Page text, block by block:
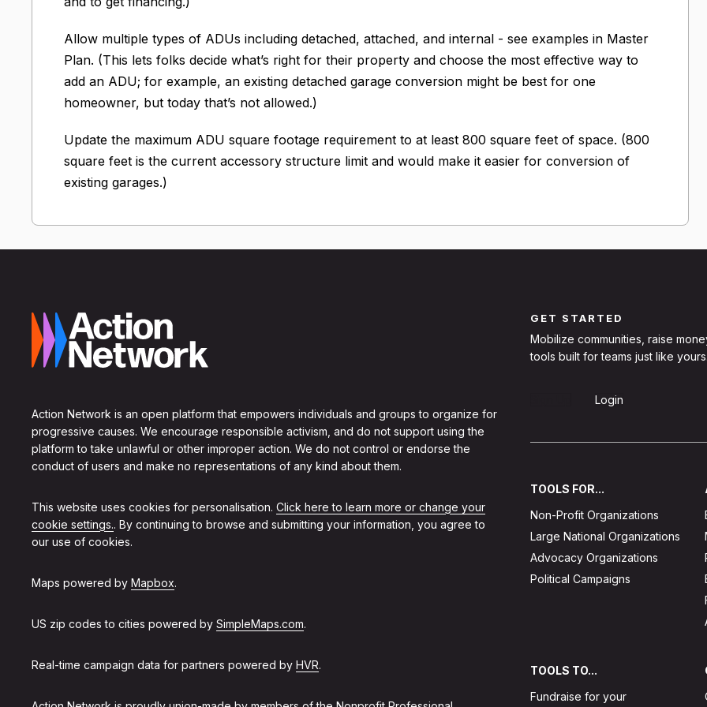
Allow multiple types of ADUs including detached, attached, and internal - see examples in Master
Plan. (This lets folks decide what’s right for their property and choose the most effective way to
add an ADU; for example, an existing detached garage conversion might be best for one
homeowner, but today that’s not allowed.)
Update the maximum ADU square footage requirement to at least 800 square feet of space. (800
square feet is the current accessory structure limit and would make it easier for conversion of
existing garages.)
Action Network is an open platform that empowers individuals and groups to organize for
progressive causes. We encourage responsible activism, and do not support using the
platform to take unlawful or other improper action. We do not control or endorse the
conduct of users and make no representations of any kind about them.
This website uses cookies for personalisation. Click here to learn more or change your
cookie settings.. By continuing to browse and submitting your information, you agree to
our use of cookies.
Maps powered by Mapbox.
US zip codes to cities powered by SimpleMaps.com.
Real-time campaign data for partners powered by HVR.
GET STARTED
Mobilize communities, raise
tools built for teams just like yours.
Login
TOOLS FOR...
Non-Profit Organizations
Large National Organizations
Advocacy Organizations
Political Campaigns
TOOLS TO...
Fundraise for your